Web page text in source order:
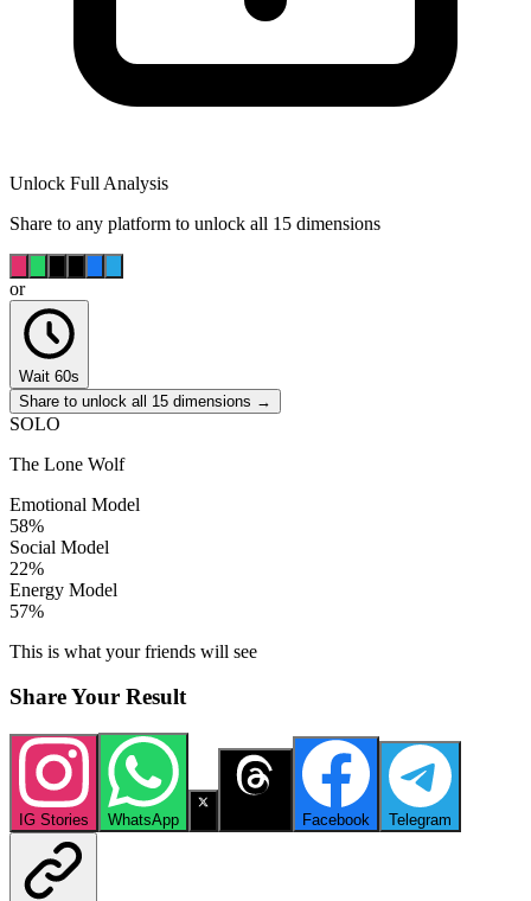
Unlock Full Analysis
Share to any platform to unlock all 15 dimensions
or
Wait 60s
Share to unlock all 15 dimensions →
SOLO
The Lone Wolf
Emotional Model
58%
Social Model
22%
Energy Model
57%
This is what your friends will see
Share Your Result
IG Stories WhatsApp Facebook Telegram